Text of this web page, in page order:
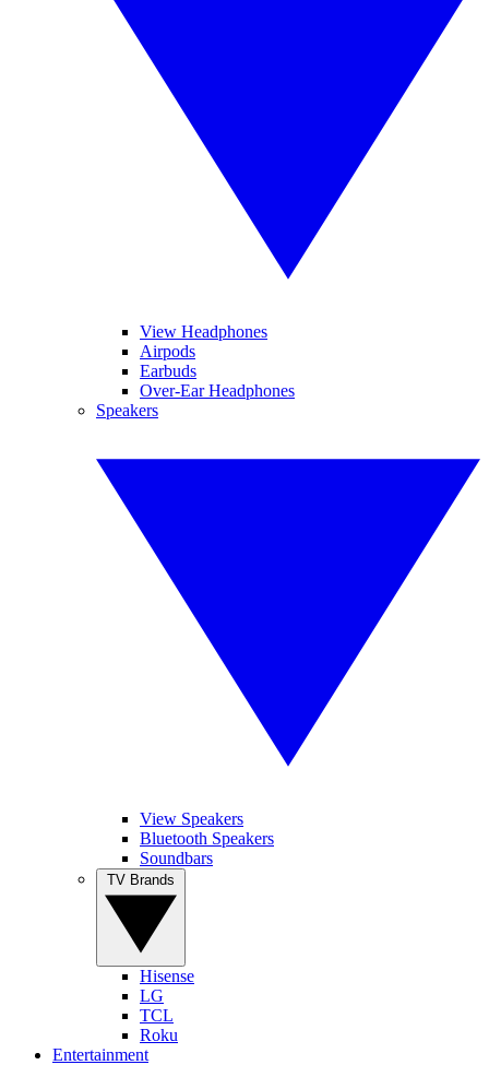
View Headphones
Airpods
Earbuds
Over-Ear Headphones
Speakers
View Speakers
Bluetooth Speakers
Soundbars
Hisense
LG
TCL
Roku
Entertainment